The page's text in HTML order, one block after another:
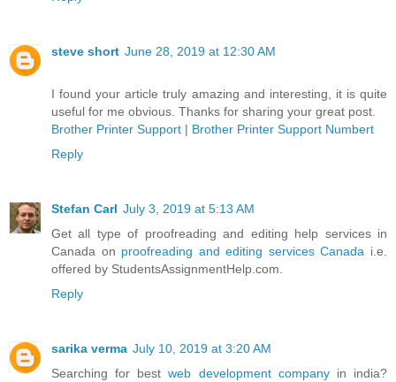
steve short June 28, 2019 at 12:30 AM
I found your article truly amazing and interesting, it is quite
useful for me obvious. Thanks for sharing your great post.
Brother Printer Support | Brother Printer Support Numbert
Reply
Stefan Carl July 3, 2019 at 5:13 AM
Get all type of proofreading and editing help services in
Canada on proofreading and editing services Canada i.e.
offered by StudentsAssignmentHelp.com.
Reply
sarika verma July 10, 2019 at 3:20 AM
Searching for bestweb development companyin india?